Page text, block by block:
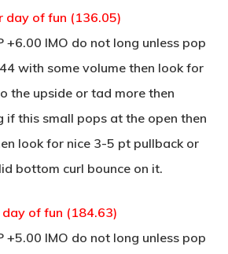
day of fun (136.05)
+6.00 IMO do not long unless pop
with some volume then look for
the upside or tad more then
this small pops at the open then
look for nice 3-5 pt pullback or
bottom curl bounce on it.
day of fun (184.63)
+5.00 IMO do not long unless pop